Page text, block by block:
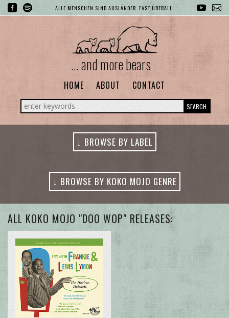
ALLE MENSCHEN SIND AUSLÄNDER. FAST ÜBERALL.
... and more bears
HOME ABOUT CONTACT
SEARCH
↓ BROWSE BY LABEL
↓ BROWSE BY KOKO MOJO GENRE
ALL GENRES
CHRISTMAS ROCK
DOO WOP
POP INTERNATIONAL
ROCK'N'ROLL
ALL KOKO MOJO "DOO WOP" RELEASES: